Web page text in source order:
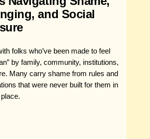
and Social
folks who’ve been made to feel
by family, community, institutions,
Many carry shame from rules and
that were never built for them in